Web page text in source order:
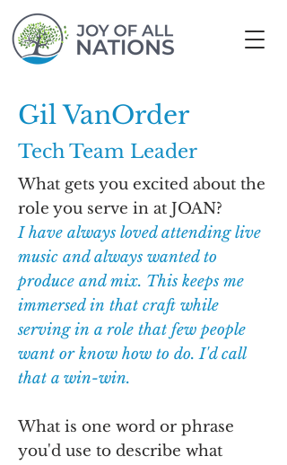
Gil VanOrder
Tech Team Leader
What gets you excited about the
role you serve in at JOAN?
I have always loved attending live
music and always wanted to
produce and mix. This keeps me
immersed in that craft while
serving in a role that few people
want or know how to do. I'd call
that a win-win.
What is one word or phrase
you'd use to describe what